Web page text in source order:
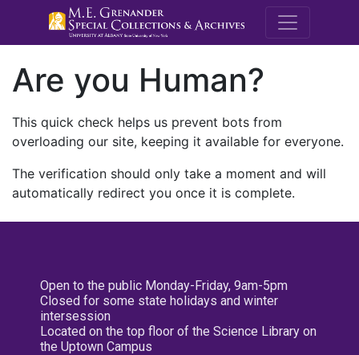
M.E.
Are you Human?
This quick check helps us prevent bots from
overloading our site, keeping it available for everyone.
The verification should only take a moment and will
automatically redirect you once it is complete.
Open to the public Monday-Friday, 9am-5pm
Closed for some state holidays and winter
intersession
Located on the top floor of the Science Library on
the Uptown Campus